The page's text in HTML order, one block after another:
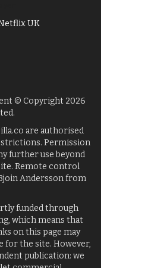
UK
© Copyright 2026
are authorised
Permission
further use beyond
Remote control
Andersson from
funded through
which means that
on this page may
for the site. However,
publication: we